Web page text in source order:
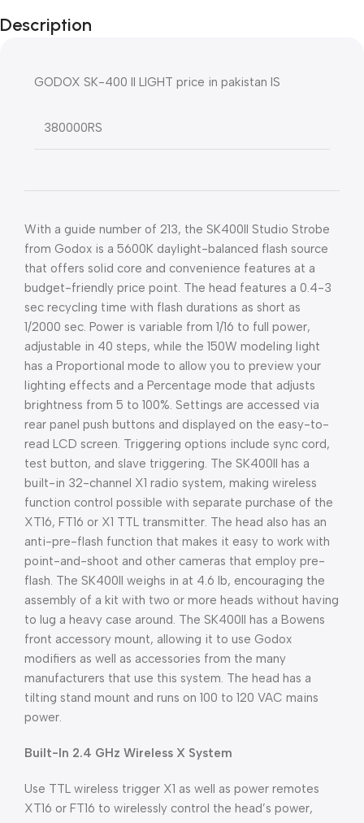
Description
GODOX SK-400 II LIGHT price in pakistan IS
380000RS
With a guide number of 213, the SK400II Studio Strobe
from Godox is a 5600K daylight-balanced flash source
that offers solid core and convenience features at a
budget-friendly price point. The head features a 0.4-3
sec recycling time with flash durations as short as
1/2000 sec. Power is variable from 1/16 to full power,
adjustable in 40 steps, while the 150W modeling light
has a Proportional mode to allow you to preview your
lighting effects and a Percentage mode that adjusts
brightness from 5 to 100%. Settings are accessed via
rear panel push buttons and displayed on the easy-to-
read LCD screen. Triggering options include sync cord,
test button, and slave triggering. The SK400II has a
built-in 32-channel X1 radio system, making wireless
function control possible with separate purchase of the
XT16, FT16 or X1 TTL transmitter. The head also has an
anti-pre-flash function that makes it easy to work with
point-and-shoot and other cameras that employ pre-
flash. The SK400II weighs in at 4.6 lb, encouraging the
assembly of a kit with two or more heads without having
to lug a heavy case around. The SK400II has a Bowens
front accessory mount, allowing it to use Godox
modifiers as well as accessories from the many
manufacturers that use this system. The head has a
tilting stand mount and runs on 100 to 120 VAC mains
power.
Built-In 2.4 GHz Wireless X System
Use TTL wireless trigger X1 as well as power remotes
XT16 or FT16 to wirelessly control the head’s power,